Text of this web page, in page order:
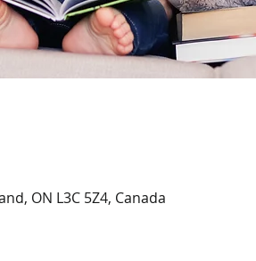
ON L3C 5Z4, Canada